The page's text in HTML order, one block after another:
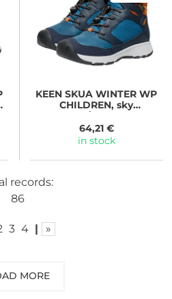
KEEN SKUA WINTER WP
CHILDREN, sky
captain/gold flame
64,21 €
in stock
MORE
records:
86
3 4 | »